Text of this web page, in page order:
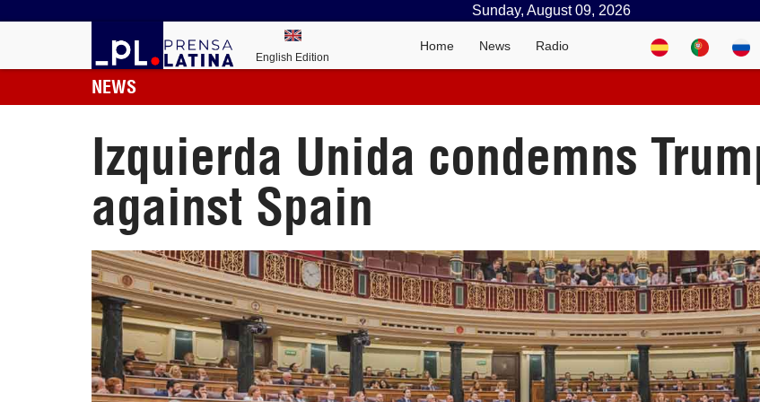
Sunday, August 09, 2026
English Edition
Home News Radio
NEWS
Izquierda Unida condemns
against Spain